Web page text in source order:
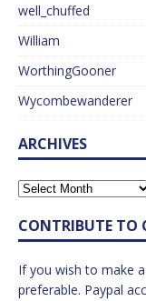
well_chuffed
William
WorthingGooner
Wycombewanderer
ARCHIVES
CONTRIBUTE TO
If you wish to make
preferable. Paypal